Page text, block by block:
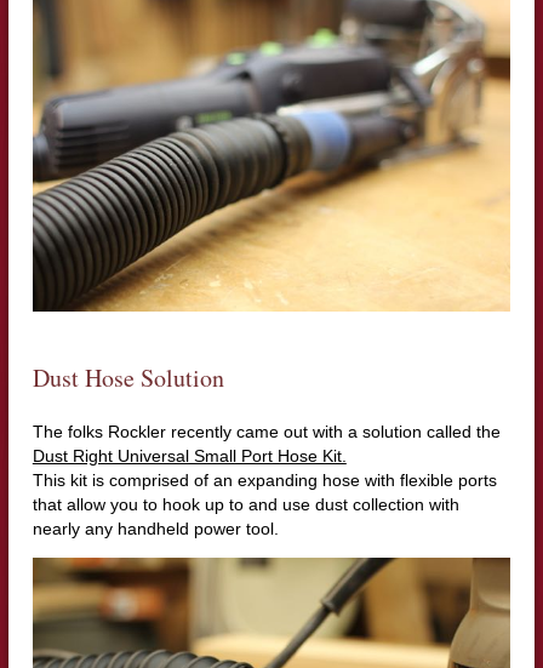
Dust Hose Solution
The folks Rockler recently came out with a solution called the
Dust Right Universal Small Port Hose Kit.
This kit is comprised of an expanding hose with flexible ports
that allow you to hook up to and use dust collection with
nearly any handheld power tool.